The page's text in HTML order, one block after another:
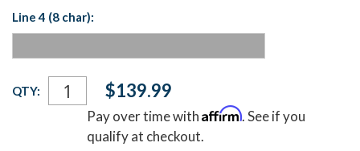
Line 4 (8 char):
Current
Stock:
QTY: $139.99
Pay over time withAffirm. See if you
qualify at checkout.